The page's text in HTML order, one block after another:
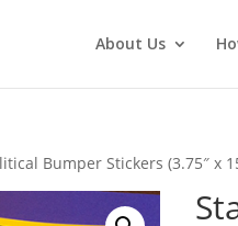
About Us
Bumper Stickers (3.75″ x